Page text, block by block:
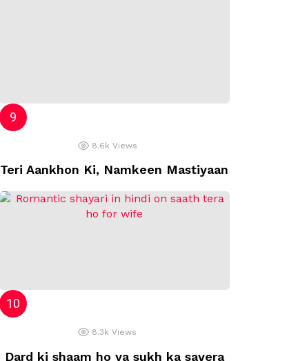
8.6k Views
Teri Aankhon Ki, Namkeen Mastiyaan
8.3k Views
Dard ki shaam ho ya sukh ka savera